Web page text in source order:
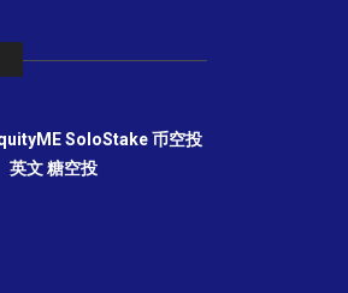
SoloStake 币空投
英文糖空投